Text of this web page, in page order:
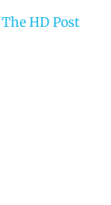
The HD Post